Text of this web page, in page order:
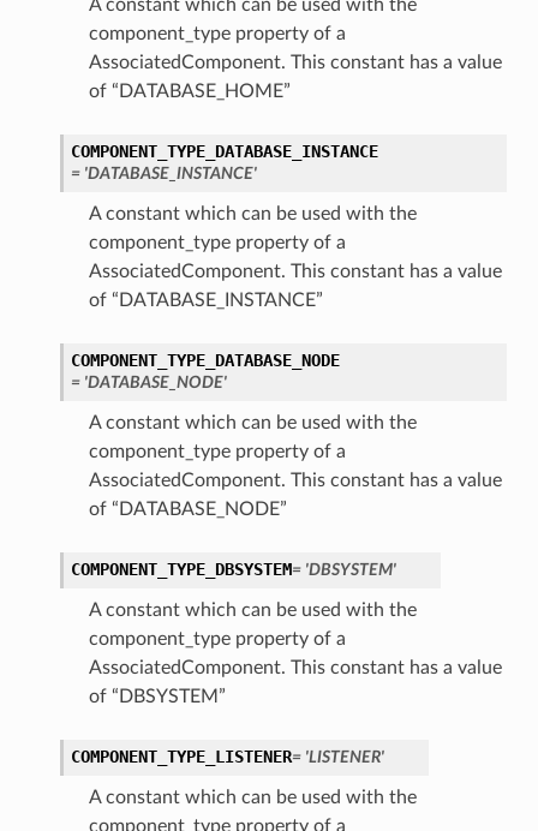
A constant which can be used with the
component_type property of a
AssociatedComponent. This constant has a value
of “DATABASE_HOME”
COMPONENT_TYPE_DATABASE_INSTANCE
= 'DATABASE_INSTANCE'
A constant which can be used with the
component_type property of a
AssociatedComponent. This constant has a value
of “DATABASE_INSTANCE”
COMPONENT_TYPE_DATABASE_NODE
= 'DATABASE_NODE'
A constant which can be used with the
component_type property of a
AssociatedComponent. This constant has a value
of “DATABASE_NODE”
COMPONENT_TYPE_DBSYSTEM= 'DBSYSTEM'
A constant which can be used with the
component_type property of a
AssociatedComponent. This constant has a value
of “DBSYSTEM”
COMPONENT_TYPE_LISTENER= 'LISTENER'
A constant which can be used with the
component_type property of a